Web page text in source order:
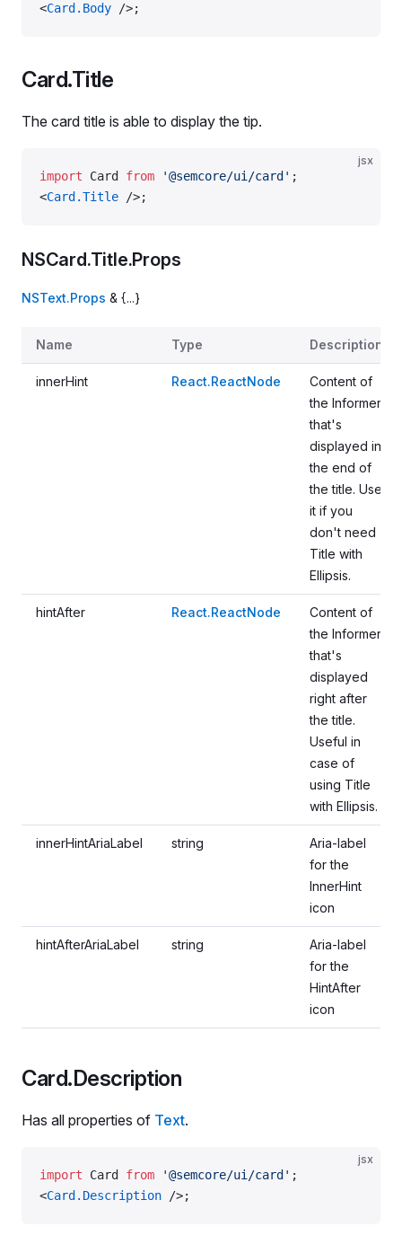
<Card.Body />;
Card.Title
The card title is able to display the tip.
jsx
import Card from '@semcore/ui/card' ;
<Card.Title />;
NSCard.Title.Props
NSText.Props & {...}
Name Type Description
innerHint React.ReactNode
Content of
the Informer
that's
displayed in
the end of
the title. Use
it if you
don't need
Title with
Ellipsis.
hintAfter React.ReactNode
Content of
the Informer
that's
displayed
right after
the title.
Useful in
case of
using Title
with Ellipsis.
innerHintAriaLabel string
Aria-label
for the
InnerHint
icon
hintAfterAriaLabel string
Aria-label
for the
HintAfter
icon
Card.Description
Has all properties of Text.
jsx
import Card from '@semcore/ui/card' ;
<Card.Description />;